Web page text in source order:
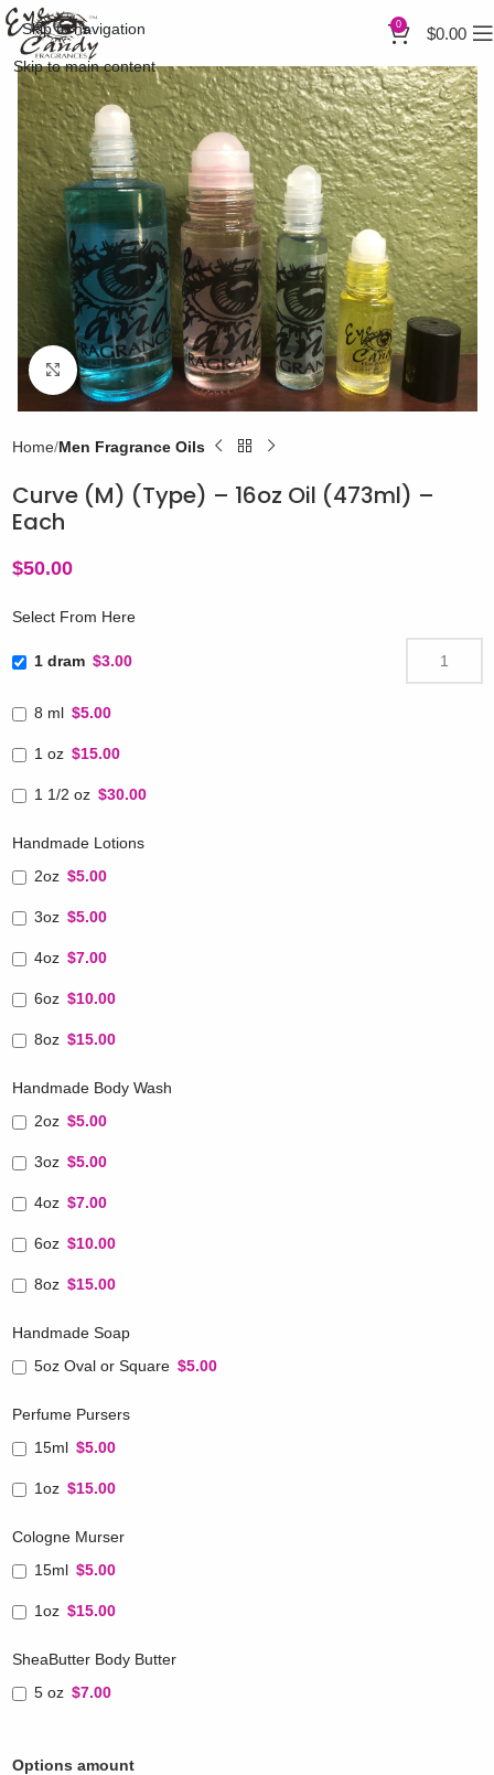
Skip to navigation
Skip to main content
0 $0.00
Click to enlarge
Home Men Fragrance Oils
Curve (M) (Type) – 16oz Oil (473ml) –
Each
$50.00
Select From Here
1 dram $3.00
8 ml $5.00
1 oz $15.00
1 1/2 oz $30.00
Handmade Lotions
2oz $5.00
3oz $5.00
4oz $7.00
6oz $10.00
8oz $15.00
Handmade Body Wash
2oz $5.00
3oz $5.00
4oz $7.00
6oz $10.00
8oz $15.00
Handmade Soap
5oz Oval or Square $5.00
Perfume Pursers
15ml $5.00
1oz $15.00
Cologne Murser
15ml $5.00
1oz $15.00
SheaButter Body Butter
5 oz $7.00
Options amount